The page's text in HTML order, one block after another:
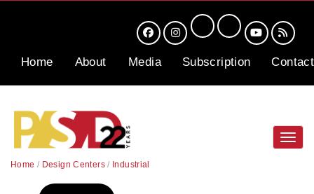
Home About Media Subscription Contact
Home / Design Centers/ Industrial